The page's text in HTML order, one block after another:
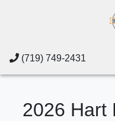
(719) 749-2431
2026 Hart